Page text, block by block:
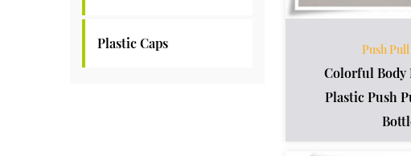
Plastic Caps Push
Colorful Body
Plastic Push